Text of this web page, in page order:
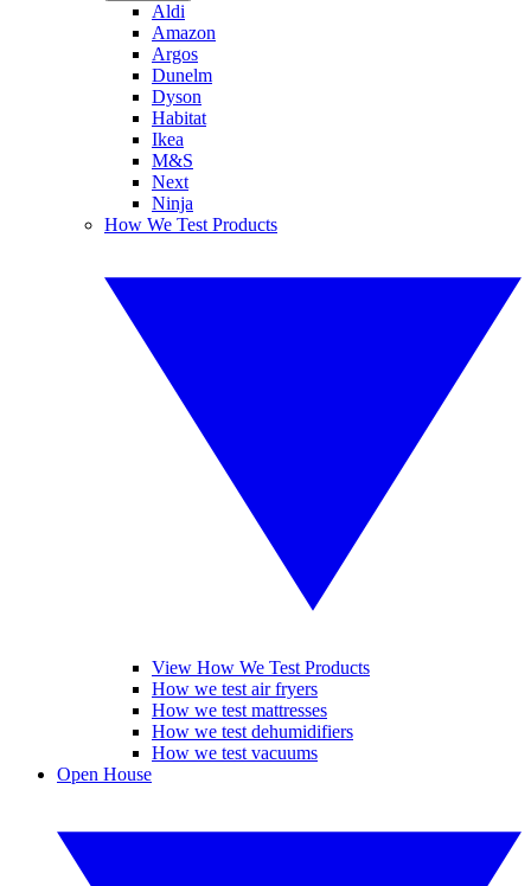
Aldi
Amazon
Argos
Dunelm
Dyson
Habitat
Ikea
M&S
Next
Ninja
How We Test Products
View How We Test Products
How we test air fryers
How we test mattresses
How we test dehumidifiers
How we test vacuums
Open House